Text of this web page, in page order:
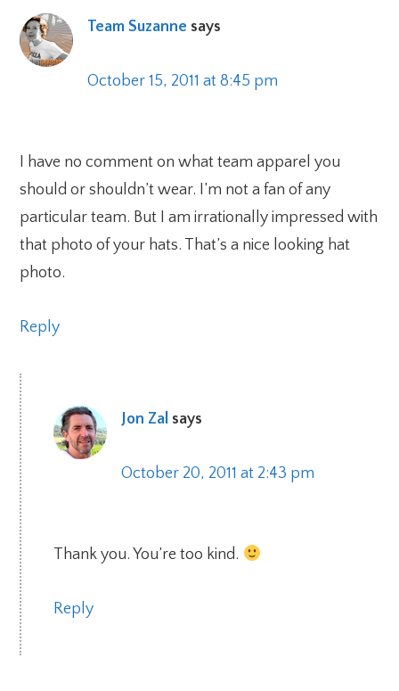
Team Suzanne says
October 15, 2011 at 8:45 pm
I have no comment on what team apparel you
should or shouldn’t wear. I’m not a fan of any
particular team. But I am irrationally impressed with
that photo of your hats. That’s a nice looking hat
photo.
Reply
Jon Zal says
October 20, 2011 at 2:43 pm
Thank you. You’re too kind.
Reply